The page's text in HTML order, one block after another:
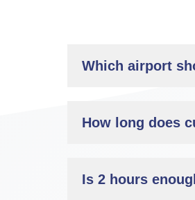
Which airport
How long does
Is 2 hours